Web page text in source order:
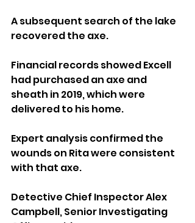
A subsequent search of the lake
recovered the axe.
Financial records showed Excell
had purchased an axe and
sheath in 2019, which were
delivered to his home.
Expert analysis confirmed the
wounds on Rita were consistent
with that axe.
Detective Chief Inspector Alex
Campbell, Senior Investigating